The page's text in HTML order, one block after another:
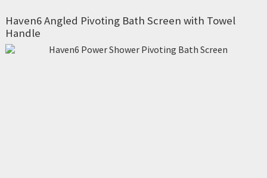
Haven6 Angled Pivoting Bath Screen with Towel
Handle